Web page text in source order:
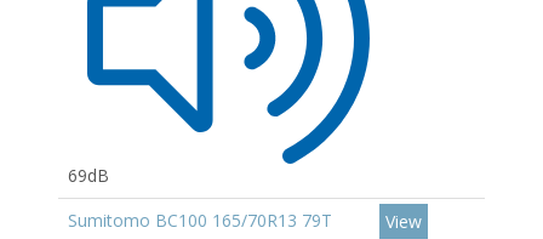
69dB
Sumitomo BC100 165/70R13 79T
View